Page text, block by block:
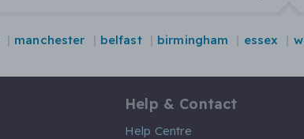
manchester belfast birmingham essex
Help & Contact
Help Centre